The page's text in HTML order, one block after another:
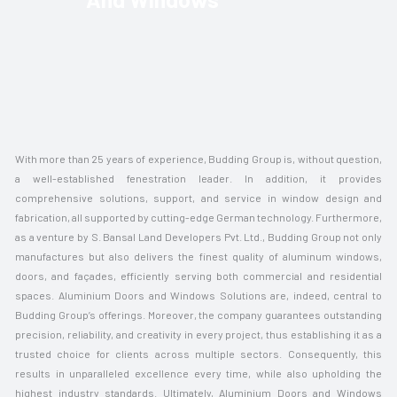
With more than 25 years of experience, Budding Group is, without question,
a well-established fenestration leader. In addition, it provides
comprehensive solutions, support, and service in window design and
fabrication, all supported by cutting-edge German technology. Furthermore,
as a venture by S. Bansal Land Developers Pvt. Ltd., Budding Group not only
manufactures but also delivers the finest quality of aluminum windows,
doors, and façades, efficiently serving both commercial and residential
spaces. Aluminium Doors and Windows Solutions are, indeed, central to
Budding Group’s offerings. Moreover, the company guarantees outstanding
precision, reliability, and creativity in every project, thus establishing it as a
trusted choice for clients across multiple sectors. Consequently, this
results in unparalleled excellence every time, while also upholding the
highest industry standards. Ultimately, Aluminium Doors and Windows